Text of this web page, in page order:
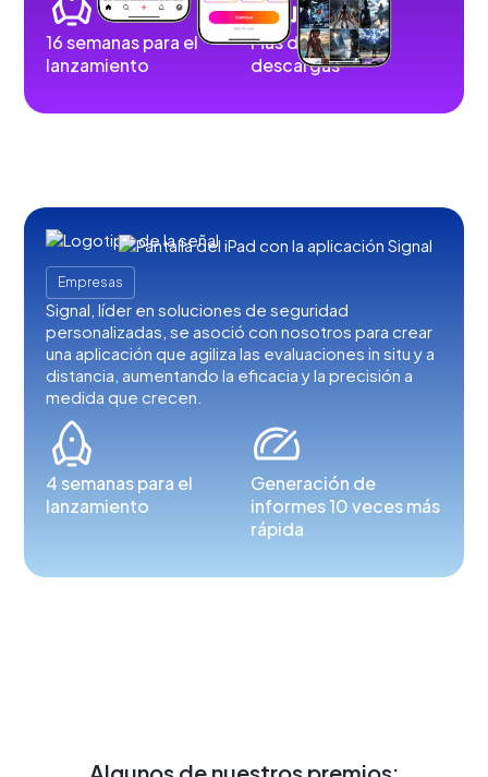
16 semanas para el
lanzamiento
Más de 100.000
descargas
Empresas
Signal, líder en soluciones de seguridad
personalizadas, se asoció con nosotros para crear
una aplicación que agiliza las evaluaciones in situ y a
distancia, aumentando la eficacia y la precisión a
medida que crecen.
4 semanas para el
lanzamiento
Generación de
informes 10 veces más
rápida